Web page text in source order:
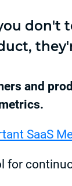
don't
and
SaaS
for